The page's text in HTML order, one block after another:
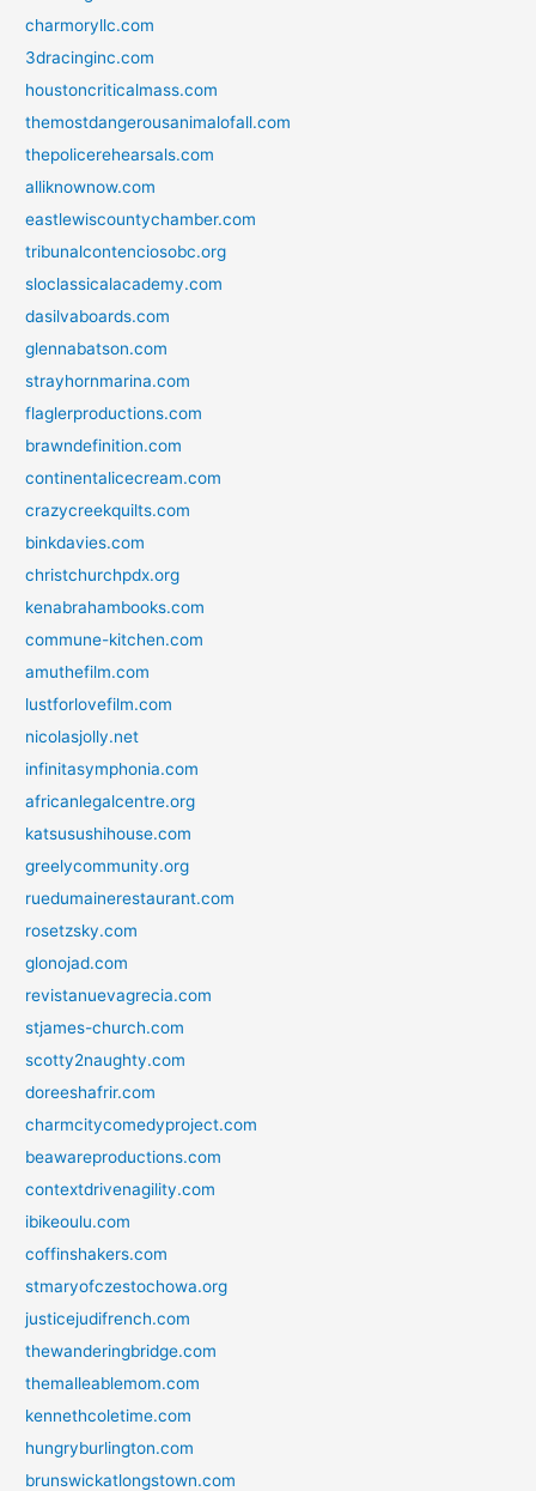
charmoryllc.com
3dracinginc.com
houstoncriticalmass.com
themostdangerousanimalofall.com
thepolicerehearsals.com
alliknownow.com
eastlewiscountychamber.com
tribunalcontenciosobc.org
sloclassicalacademy.com
dasilvaboards.com
glennabatson.com
strayhornmarina.com
flaglerproductions.com
brawndefinition.com
continentalicecream.com
crazycreekquilts.com
binkdavies.com
christchurchpdx.org
kenabrahambooks.com
commune-kitchen.com
amuthefilm.com
lustforlovefilm.com
nicolasjolly.net
infinitasymphonia.com
africanlegalcentre.org
katsusushihouse.com
greelycommunity.org
ruedumainerestaurant.com
rosetzsky.com
glonojad.com
revistanuevagrecia.com
stjames-church.com
scotty2naughty.com
doreeshafrir.com
charmcitycomedyproject.com
beawareproductions.com
contextdrivenagility.com
ibikeoulu.com
coffinshakers.com
stmaryofczestochowa.org
justicejudifrench.com
thewanderingbridge.com
themalleablemom.com
kennethcoletime.com
hungryburlington.com
brunswickatlongstown.com